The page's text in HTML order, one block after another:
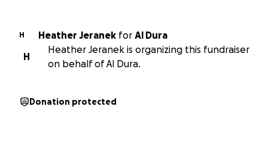
H Heather Jeranek for Al Dura
H
Heather Jeranek is organizing this fundraiser
on behalf of Al Dura.
Donation protected